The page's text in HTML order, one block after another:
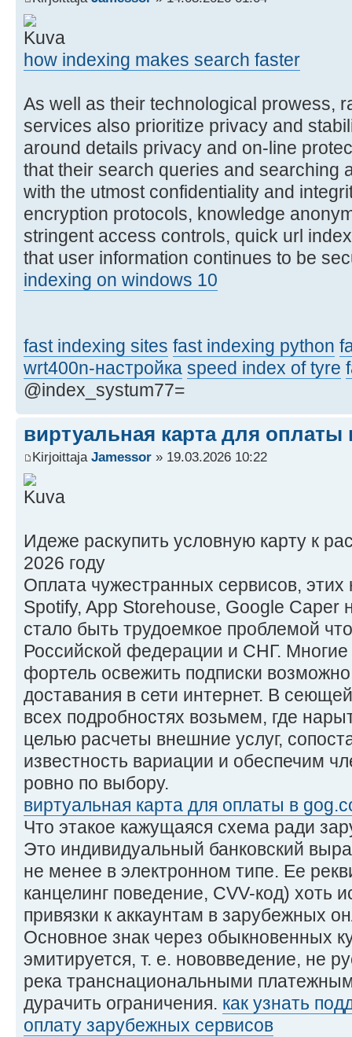
how indexing makes search faster
As well as their technological prowess,
services also prioritize privacy and
around details privacy and on-line
that their search queries and searching
with the utmost confidentiality and
encryption protocols, knowledge
stringent access controls, quick url
that user information continues to be
indexing on windows 10
fast indexing sites fast indexing python
wrt400n-настройка speed index of tyre
@index_systum77=
виртуальная карта для оплаты
Kirjoittaja Jamessor » 19.03.2026 10:22
Идеже раскупить условную карту к
2026 году
Оплата чужестранных сервисов, этих
Spotify, App Storehouse, Google Caper
стало быть трудоемкое проблемой
Российской федерации и СНГ.
фортель освежить подписки
доставания в сети интернет. В
всех подробностях возьмем, где
целью расчеты внешние услуг,
известность вариации и обеспечим
ровно по выбору.
виртуальная карта для оплаты в
Что этакое кажущаяся схема ради
Это индивидуальный банковский
не менее в электронном типе. Ее
канцелинг поведение, CVV-код) хоть
привязки к аккаунтам в зарубежных
Основное знак через обыкновенных
эмитируется, т. е. нововведение, не
река транснациональными
дурачить ограничения. как узнать
оплату зарубежных сервисов